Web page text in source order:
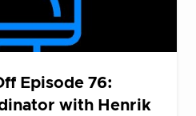
Episode 76:
with Henrik